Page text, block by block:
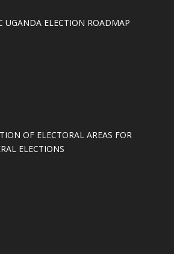
UGANDA ELECTION ROADMAP
OF ELECTORAL AREAS FOR
ELECTIONS